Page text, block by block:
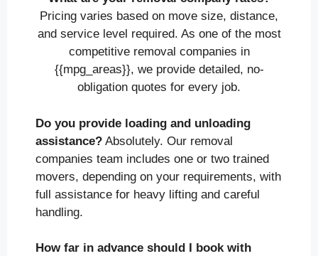
Pricing varies based on move size, distance,
and service level required. As one of the most
competitive removal companies in
{{mpg_areas}}, we provide detailed, no-
obligation quotes for every job.
Do you provide loading and unloading
assistance? Absolutely. Our removal
companies team includes one or two trained
movers, depending on your requirements, with
full assistance for heavy lifting and careful
handling.
How far in advance should I book with